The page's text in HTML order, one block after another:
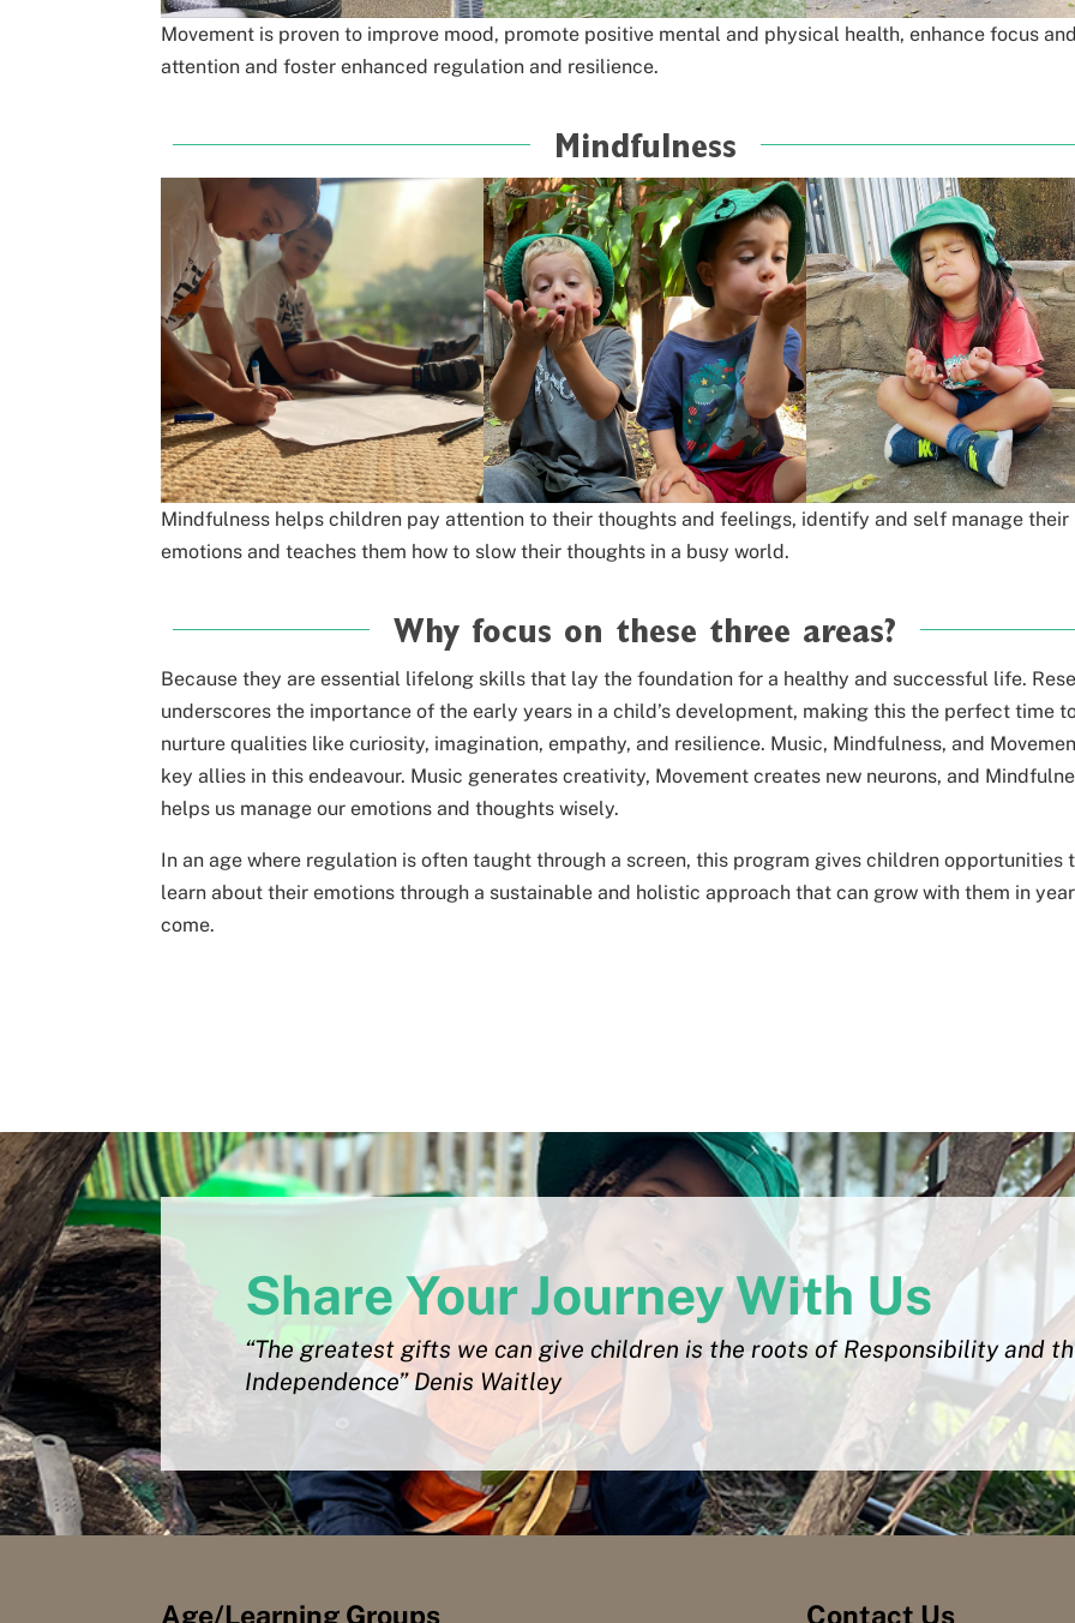
Movement is proven to improve mood, promote positive mental and physical health,enhance focus
attention and foster enhanced regulation and resilience.
Mindfulness
Mindfulness helps children pay attention to their thoughts and feelings, identify and self manage their
emotions and teaches them how to slow theirthoughts in a busy world.
Why focus on these three areas?
Because they are essential lifelong skills that lay the foundation for a healthy and successful life.
underscores the importance of the early years in a child’s development, making this the perfect time
nurture qualities like curiosity, imagination, empathy, and resilience. Music, Mindfulness, and
key allies in this endeavour. Music generates creativity, Movement creates new neurons, and
helps us manage our emotions and thoughts wisely.
In an age where regulation is often taught through a screen,this program gives children opportunities
learn about their emotionsthrough a sustainable and holistic approach that can growwith them in
come.
Share Your Journey With Us
“The greatest gifts we can give children is the roots of Responsibility and
Independence” Denis Waitley
Age/Learning Groups Contact Us